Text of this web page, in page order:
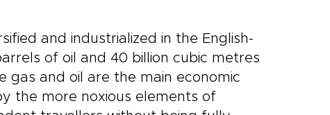
and industrialized in the English-
of oil and 40 billion cubic metres
gas and oil are the main economic
the more noxious elements of